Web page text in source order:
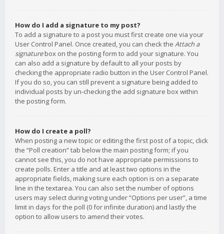
How do I add a signature to my post?
To add a signature to a post you must first create one via your
User Control Panel. Once created, you can check the Attach a
signaturebox on the posting form to add your signature. You
can also add a signature by default to all your posts by
checking the appropriate radio button in the User Control Panel.
If you do so, you can still prevent a signature being added to
individual posts by un-checking the add signature box within
the posting form.
How do I create a poll?
When posting a new topic or editing the first post of a topic, click
the “Poll creation” tab below the main posting form; if you
cannot see this, you do not have appropriate permissions to
create polls. Enter a title and at least two options in the
appropriate fields, making sure each option is on a separate
line in the textarea. You can also set the number of options
users may select during voting under “Options per user”, a time
limit in days for the poll (0 for infinite duration) and lastly the
option to allow users to amend their votes.